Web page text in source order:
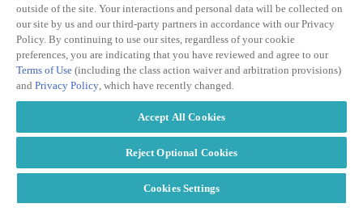
This website may contain links to other independent third-party sites
Linked Sites”). These Linked Sites are provided solely as a
convenience to our visitors. Such Linked Sites are not under our
of such Linked Sites, including any information or materials
contained on such Linked Sites. You will need to make your own
independent judgment regarding your interaction with these Linked
Sites, including by reviewing the applicable terms of use or privacy
policies of such Linked Sites. We are not responsible, or liable to
you or any third party, for the content or accuracy of any materials
outside of the site. Your interactions and personal data will be collected on
our site by us and our third-party partners in accordance with our Privacy
Policy. By continuing to use our sites, regardless of your cookie
preferences, you are indicating that you have reviewed and agree to our
Terms of Use (including the class action waiver and arbitration provisions)
and Privacy Policy, which have recently changed.
Accept All Cookies
Reject Optional Cookies
Cookies Settings